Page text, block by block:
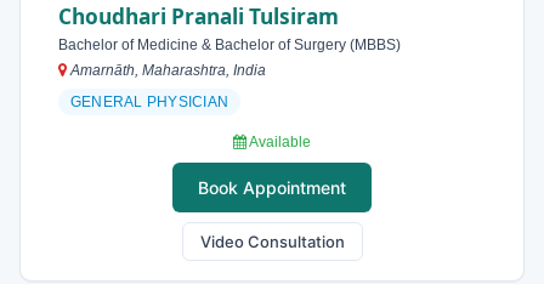
Choudhari Pranali Tulsiram
Bachelor of Medicine & Bachelor of Surgery (MBBS)
Amarnāth, Maharashtra, India
GENERAL PHYSICIAN
Available
Book Appointment
Video Consultation